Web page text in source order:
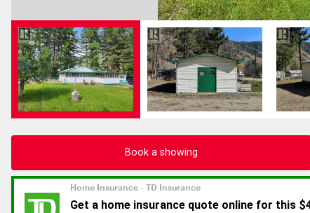
Book a showing